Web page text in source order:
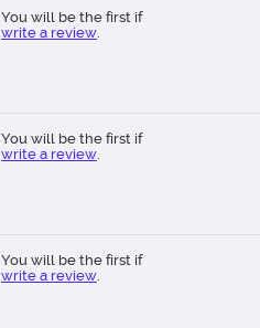
You will be the first if
write a review.
You will be the first if
write a review.
You will be the first if
write a review.